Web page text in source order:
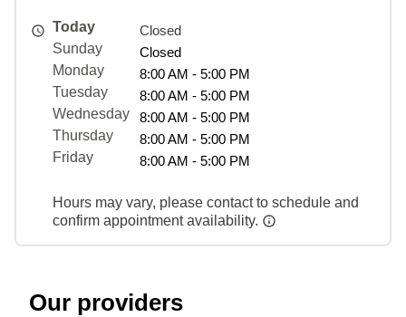
Today
Closed
Sunday
Closed
Monday
8:00 AM - 5:00 PM
Tuesday
8:00 AM - 5:00 PM
Wednesday
8:00 AM - 5:00 PM
Thursday
8:00 AM - 5:00 PM
Friday
8:00 AM - 5:00 PM
Hours may vary, please contact to schedule and
confirm appointment availability.
Our providers